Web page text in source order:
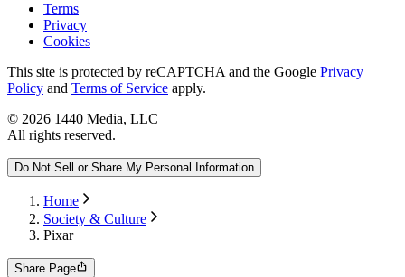
Terms
Privacy
Cookies
This site is protected by reCAPTCHA and the Google Privacy
Policy and Terms of Service apply.
© 2026 1440 Media, LLC
All rights reserved.
Do Not Sell or Share My Personal Information
Home
Society & Culture
Pixar
Share Page